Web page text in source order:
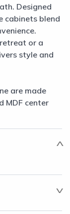
Designed
cabinets blend
or a
style and
are made
MDF center